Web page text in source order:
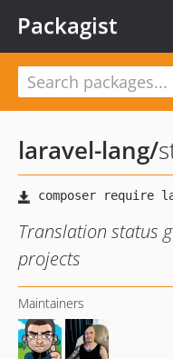
Packagist
laravel-lang/
Translation status
projects
Maintainers